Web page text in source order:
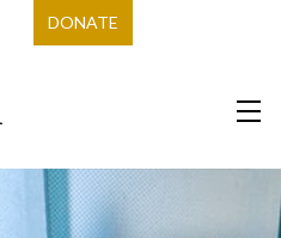
DONATE